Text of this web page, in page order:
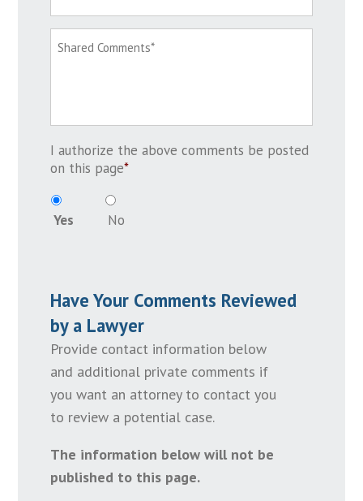
I authorize the above comments be posted
on this page*
Yes No
Have Your Comments Reviewed
by a Lawyer
Provide contact information below
and additional private comments if
you want an attorney to contact you
to review a potential case.
The information below will not be
published to this page.